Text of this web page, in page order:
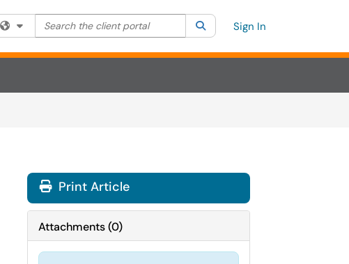
Filter your search by category. Current category:All
Search the client portal SearchSign In
Print Article
Attachments(0)